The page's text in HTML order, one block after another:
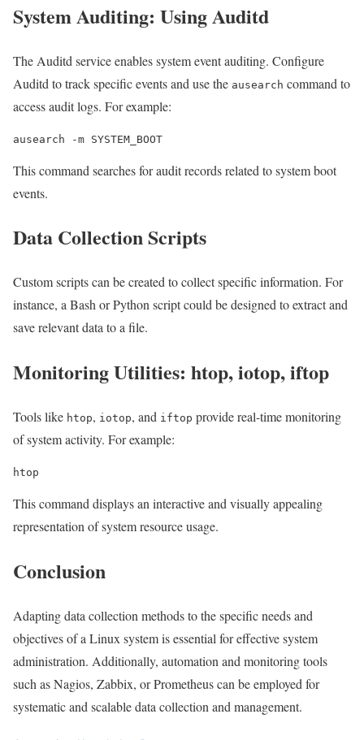
System Auditing: Using Auditd
The Auditd service enables system event auditing. Configure
Auditd to track specific events and use the ausearch command to
access audit logs. For example:
ausearch -m SYSTEM_BOOT
This command searches for audit records related to system boot
events.
Data Collection Scripts
Custom scripts can be created to collect specific information. For
instance, a Bash or Python script could be designed to extract and
save relevant data to a file.
Monitoring Utilities: htop, iotop, iftop
Tools like htop, iotop, and iftop provide real-time monitoring
of system activity. For example:
htop
This command displays an interactive and visually appealing
representation of system resource usage.
Conclusion
Adapting data collection methods to the specific needs and
objectives of a Linux system is essential for effective system
administration. Additionally, automation and monitoring tools
such as Nagios, Zabbix, or Prometheus can be employed for
systematic and scalable data collection and management.